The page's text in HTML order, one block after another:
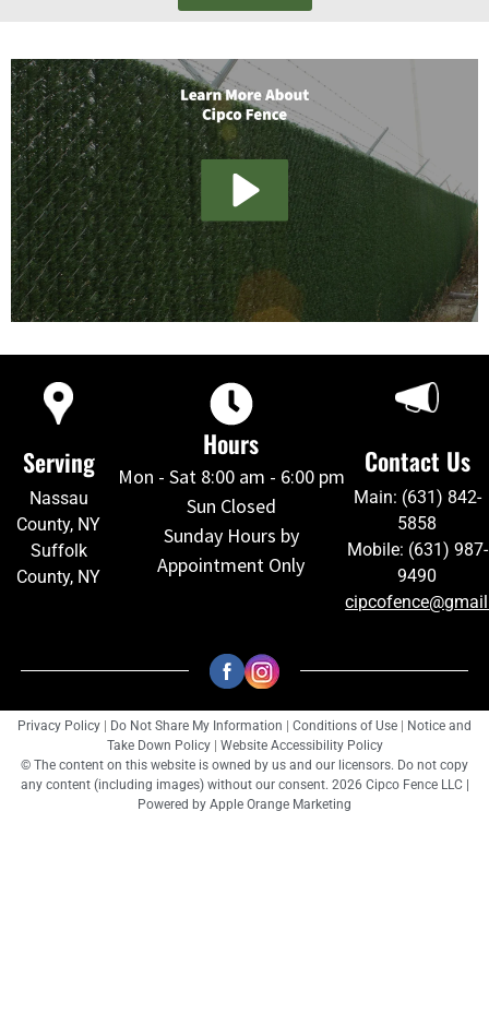
Serving
Nassau
County, NY
Suffolk
County, NY
Hours
Mon - Sat 8:00 am - 6:00 pm
Sun Closed
Sunday Hours by
Appointment Only
Contact Us
Main: (631) 842-
5858
Mobile: (631) 987-
9490
Privacy Policy Do Not Share My Information Conditions of Use
Notice and
Take Down Policy
Website Accessibility Policy
© The content on this website is owned by us and our licensors. Do not copy
any content (including images) without our consent. 2026 Cipco Fence LLC |
Powered by Apple Orange Marketing